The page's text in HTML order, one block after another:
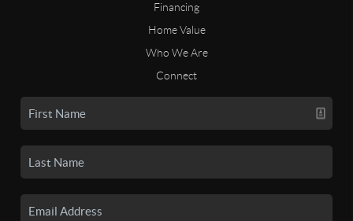
Financing
Home Value
Who We Are
Connect